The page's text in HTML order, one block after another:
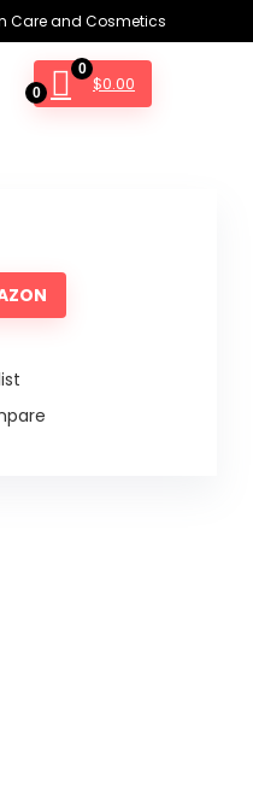
Care and Cosmetics
0
0
$0.00